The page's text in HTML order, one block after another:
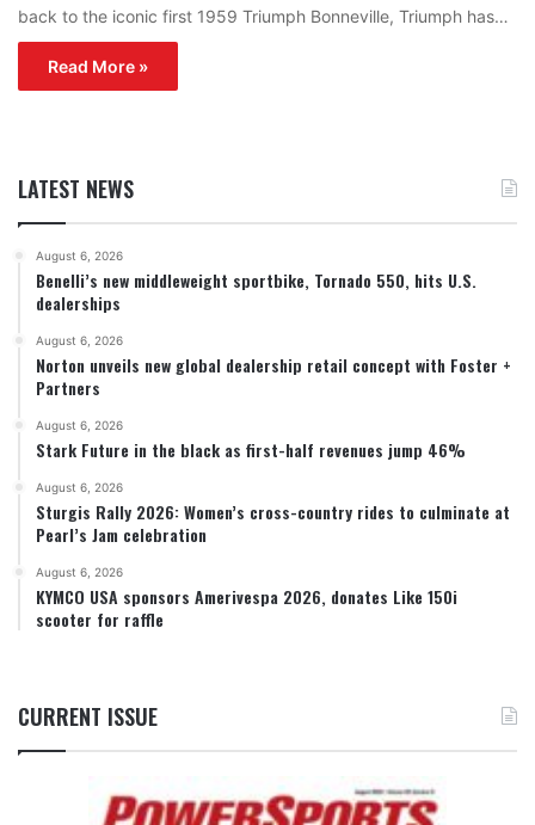
back to the iconic first 1959 Triumph Bonneville, Triumph has…
Read More »
LATEST NEWS
August 6, 2026
Benelli’s new middleweight sportbike, Tornado 550, hits U.S.
dealerships
August 6, 2026
Norton unveils new global dealership retail concept with Foster +
Partners
August 6, 2026
Stark Future in the black as first-half revenues jump 46%
August 6, 2026
Sturgis Rally 2026: Women’s cross-country rides to culminate at
Pearl’s Jam celebration
August 6, 2026
KYMCO USA sponsors Amerivespa 2026, donates Like 150i
scooter for raffle
CURRENT ISSUE